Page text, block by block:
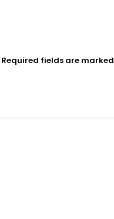
Required fields are marked